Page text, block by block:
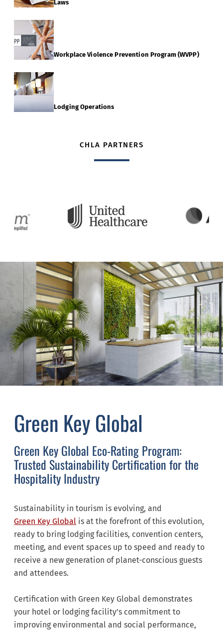
Laws
Workplace Violence Prevention Program (WVPP)
Lodging Operations
CHLA PARTNERS
Green Key Global
Green Key Global Eco-Rating Program:
Trusted Sustainability Certification for the
Hospitality Industry
Sustainability in tourism is evolving, and
Green Key Global is at the forefront of this evolution,
ready to bring lodging facilities, convention centers,
meeting, and event spaces up to speed and ready to
receive a new generation of planet-conscious guests
and attendees.
Certification with Green Key Global demonstrates
your hotel or lodging facility’s commitment to
improving environmental and social performance,